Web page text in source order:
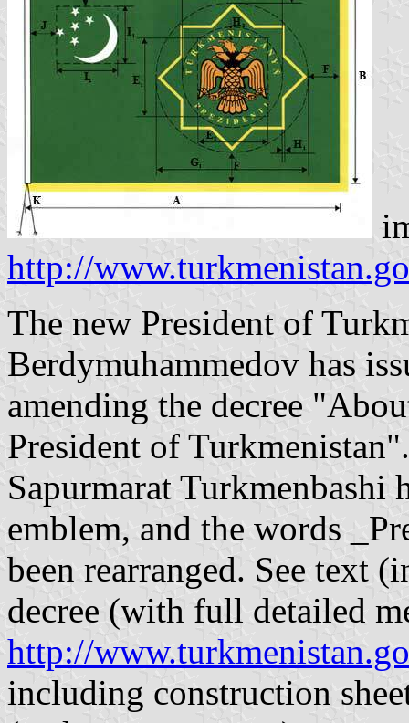
http://
The new President of
Berdymuhammedov has
amending the decree
President of
Sapurmarat Turkmenbashi
emblem, and the words
been rearranged. See text
decree (with full detailed
http://
including construction